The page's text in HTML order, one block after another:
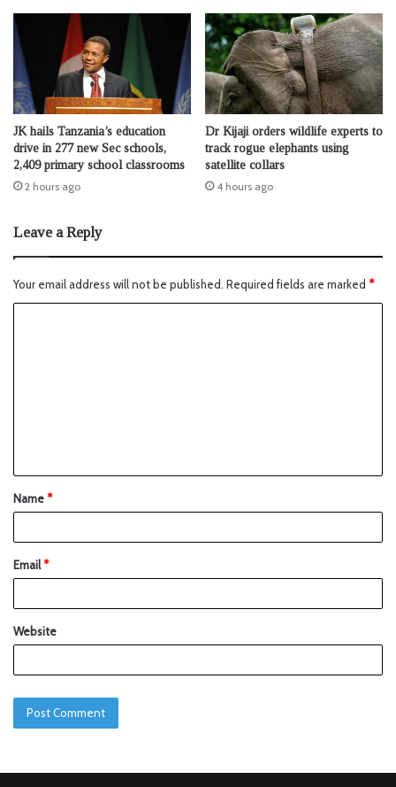
JK hails Tanzania’s education
drive in 277 new Sec schools,
2,409 primary school classrooms
2 hours ago
Dr Kijaji orders wildlife experts to
track rogue elephants using
satellite collars
4 hours ago
Leave a Reply
Your email address will not be published. Required fields are marked *
Name*
Email*
Website